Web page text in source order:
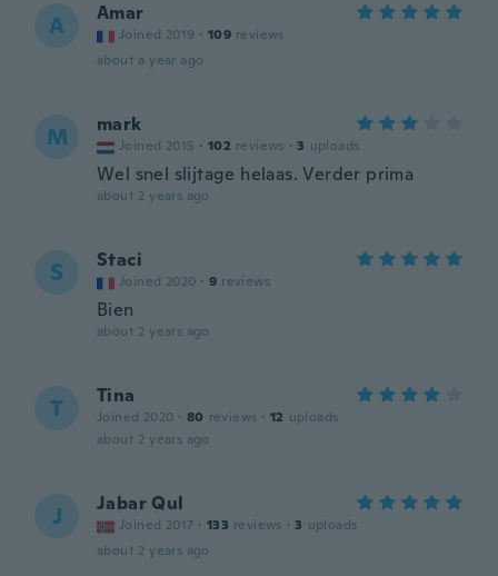
A Amar
Joined 2019 · 109 reviews
about a year ago
M mark
Joined 2015 · 102 reviews · 3 uploads
Wel snel slijtage helaas. Verder prima
about 2 years ago
S Staci
Joined 2020 · 9 reviews
Bien
about 2 years ago
T Tina
Joined 2020 · 80 reviews · 12 uploads
about 2 years ago
J Jabar Qul
Joined 2017 · 133 reviews · 3 uploads
about 2 years ago